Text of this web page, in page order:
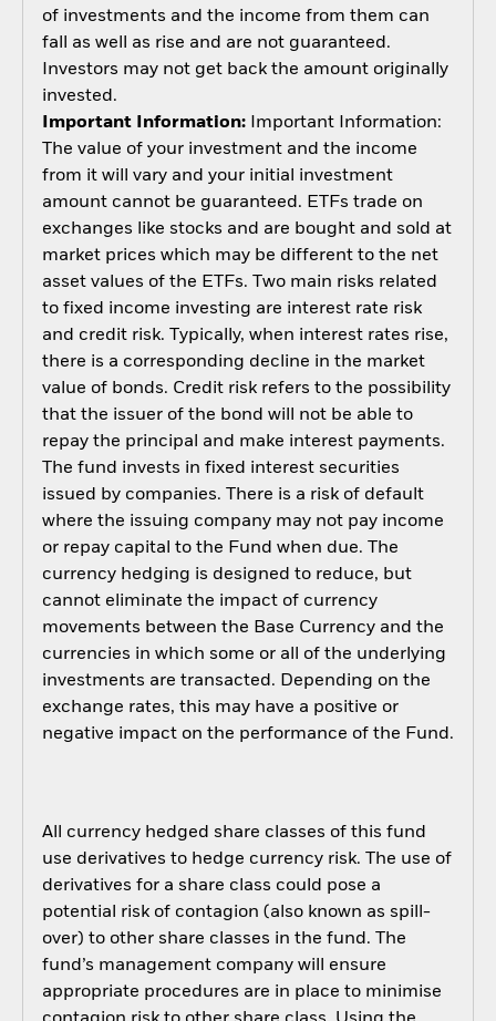
of investments and the income from them can
fall as well as rise and are not guaranteed.
Investors may not get back the amount originally
invested.
Important Information:Important Information:
The value of your investment and the income
from it will vary and your initial investment
amount cannot be guaranteed. ETFs trade on
exchanges like stocks and are bought and sold at
market prices which may be different to the net
asset values of the ETFs. Two main risks related
to fixed income investing are interest rate risk
and credit risk. Typically, when interest rates rise,
there is a corresponding decline in the market
value of bonds. Credit risk refers to the possibility
that the issuer of the bond will not be able to
repay the principal and make interest payments.
The fund invests in fixed interest securities
issued by companies. There is a risk of default
where the issuing company may not pay income
or repay capital to the Fund when due. The
currency hedging is designed to reduce, but
cannot eliminate the impact of currency
movements between the Base Currency and the
currencies in which some or all of the underlying
investments are transacted. Depending on the
exchange rates, this may have a positive or
negative impact on the performance of the Fund.
All currency hedged share classes of this fund
use derivatives to hedge currency risk. The use of
derivatives for a share class could pose a
potential risk of contagion (also known as spill-
over) to other share classes in the fund. The
fund’s management company will ensure
appropriate procedures are in place to minimise